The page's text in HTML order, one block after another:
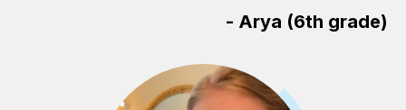
- Arya (6th grade)